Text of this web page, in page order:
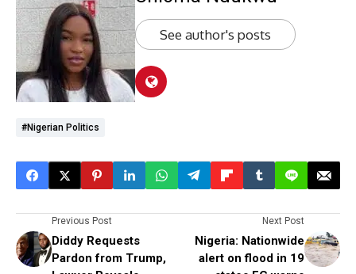
See author's posts
#Nigerian Politics
Previous Post
Diddy Requests
Pardon from Trump,
Next Post
Nigeria: Nationwide
alert on flood in 19